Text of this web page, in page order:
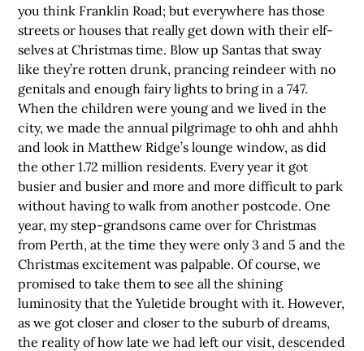
you think Franklin Road; but everywhere has those
streets or houses that really get down with their elf-
selves at Christmas time. Blow up Santas that sway
like they’re rotten drunk, prancing reindeer with no
genitals and enough fairy lights to bring in a 747.
When the children were young and we lived in the
city, we made the annual pilgrimage to ohh and ahhh
and look in Matthew Ridge’s lounge window, as did
the other 1.72 million residents. Every year it got
busier and busier and more and more difficult to park
without having to walk from another postcode. One
year, my step-grandsons came over for Christmas
from Perth, at the time they were only 3 and 5 and the
Christmas excitement was palpable. Of course, we
promised to take them to see all the shining
luminosity that the Yuletide brought with it. However,
as we got closer and closer to the suburb of dreams,
the reality of how late we had left our visit, descended